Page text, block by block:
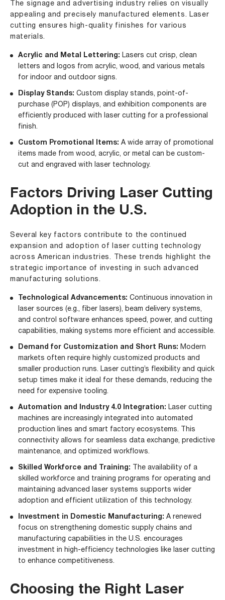
The signage and advertising industry relies on visually
appealing and precisely manufactured elements. Laser
cutting ensures high-quality finishes for various
materials.
Acrylic and Metal Lettering: Lasers cut crisp, clean
letters and logos from acrylic, wood, and various metals
for indoor and outdoor signs.
Display Stands: Custom display stands, point-of-
purchase (POP) displays, and exhibition components are
efficiently produced with laser cutting for a professional
finish.
Custom Promotional Items: A wide array of promotional
items made from wood, acrylic, or metal can be custom-
cut and engraved with laser technology.
Factors Driving Laser Cutting
Adoption in the U.S.
Several key factors contribute to the continued
expansion and adoption of laser cutting technology
across American industries. These trends highlight the
strategic importance of investing in such advanced
manufacturing solutions.
Technological Advancements: Continuous innovation in
laser sources (e.g., fiber lasers), beam delivery systems,
and control software enhances speed, power, and cutting
capabilities, making systems more efficient and accessible.
Demand for Customization and Short Runs: Modern
markets often require highly customized products and
smaller production runs. Laser cutting’s flexibility and quick
setup times make it ideal for these demands, reducing the
need for expensive tooling.
Automation and Industry 4.0 Integration: Laser cutting
machines are increasingly integrated into automated
production lines and smart factory ecosystems. This
connectivity allows for seamless data exchange, predictive
maintenance, and optimized workflows.
Skilled Workforce and Training: The availability of a
skilled workforce and training programs for operating and
maintaining advanced laser systems supports wider
adoption and efficient utilization of this technology.
Investment in Domestic Manufacturing: A renewed
focus on strengthening domestic supply chains and
manufacturing capabilities in the U.S. encourages
investment in high-efficiency technologies like laser cutting
to enhance competitiveness.
Choosing the Right Laser